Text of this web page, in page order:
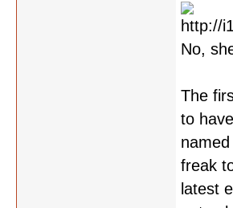
No,
The
to
freak
latest